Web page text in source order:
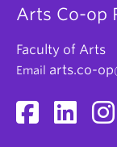
Arts Co-op
Faculty of Arts
Email arts.co-